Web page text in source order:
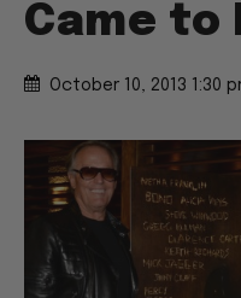
Came to
October 10, 2013 1:30